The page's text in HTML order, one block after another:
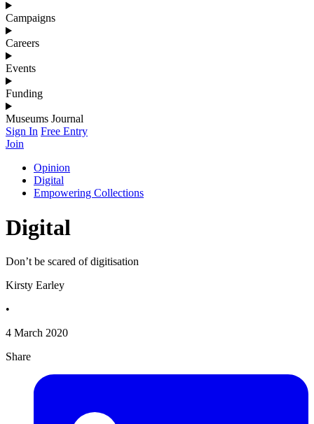
Campaigns
Careers
Events
Funding
Museums Journal
Sign In Free Entry
Join
Opinion
Digital
Empowering Collections
Digital
Don’t be scared of digitisation
Kirsty Earley
•
4 March 2020
Share